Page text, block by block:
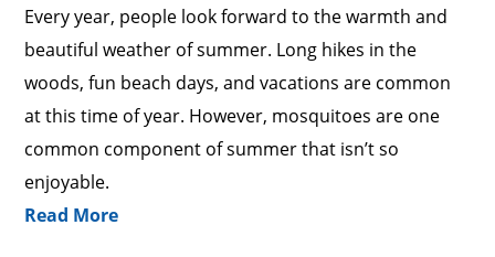
Every year, people look forward to the warmth and
beautiful weather of summer. Long hikes in the
woods, fun beach days, and vacations are common
at this time of year. However, mosquitoes are one
common component of summer that isn’t so
enjoyable.
Read More